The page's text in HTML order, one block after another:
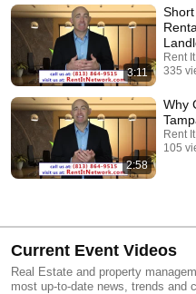
3:11
Rent
335
2:58
Why
Rent
105
Current Event Videos
Real Estate and property
most up-to-date news, trends and